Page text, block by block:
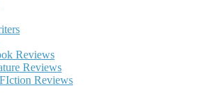
Reviews
Reviews
Reviews